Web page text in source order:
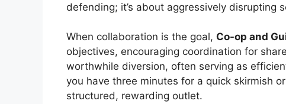
defending; it’s about aggressively disrupting
When collaboration is the goal, Co-op and
objectives, encouraging coordination for
worthwhile diversion, often serving as
you have three minutes for a quick skirmish
structured, rewarding outlet.